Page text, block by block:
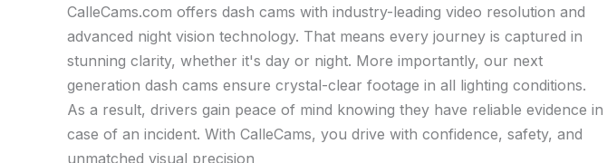
CalleCams.com offers dash cams with industry-leading video resolution and
advanced night vision technology. That means every journey is captured in
stunning clarity, whether it's day or night. More importantly, our next
generation dash cams ensure crystal-clear footage in all lighting conditions.
As a result, drivers gain peace of mind knowing they have reliable evidence in
case of an incident. With CalleCams, you drive with confidence, safety, and
unmatched visual precision